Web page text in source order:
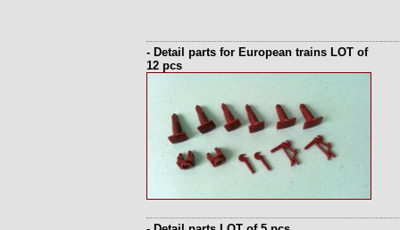
- Detail parts for European trains LOT of
12 pcs